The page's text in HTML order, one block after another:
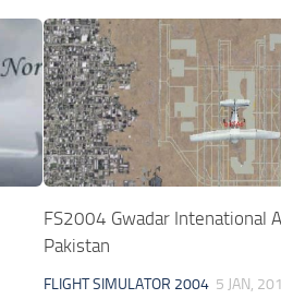
FS2004 Gwadar Intenational
Pakistan
FLIGHT SIMULATOR 2004 5 JAN,